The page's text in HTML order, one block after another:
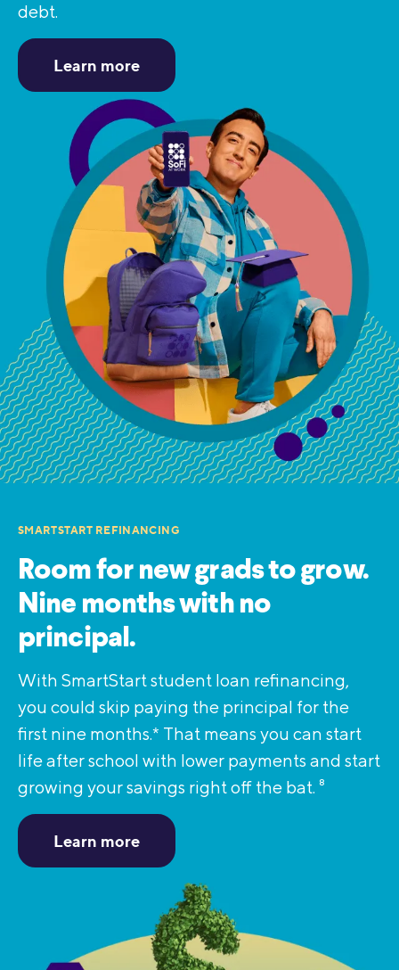
debt.
Learn more
SMARTSTART REFINANCING
Room for new grads to grow.
Nine months with no
principal.
With SmartStart student loan refinancing,
you could skip paying the principal for the
first nine months.* That means you can start
life after school with lower payments and start
growing your savings right off the bat. 8
Learn more